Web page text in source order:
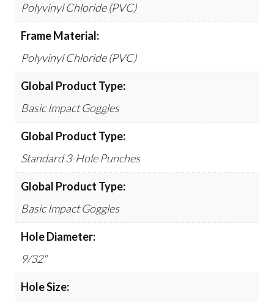
Polyvinyl Chloride (PVC)
Frame Material:
Polyvinyl Chloride (PVC)
Global Product Type:
Basic Impact Goggles
Global Product Type:
Standard 3-Hole Punches
Global Product Type:
Basic Impact Goggles
Hole Diameter:
9/32"
Hole Size: